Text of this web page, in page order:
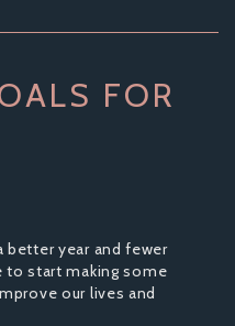
FOR
better year and fewer
to start making some
our lives and